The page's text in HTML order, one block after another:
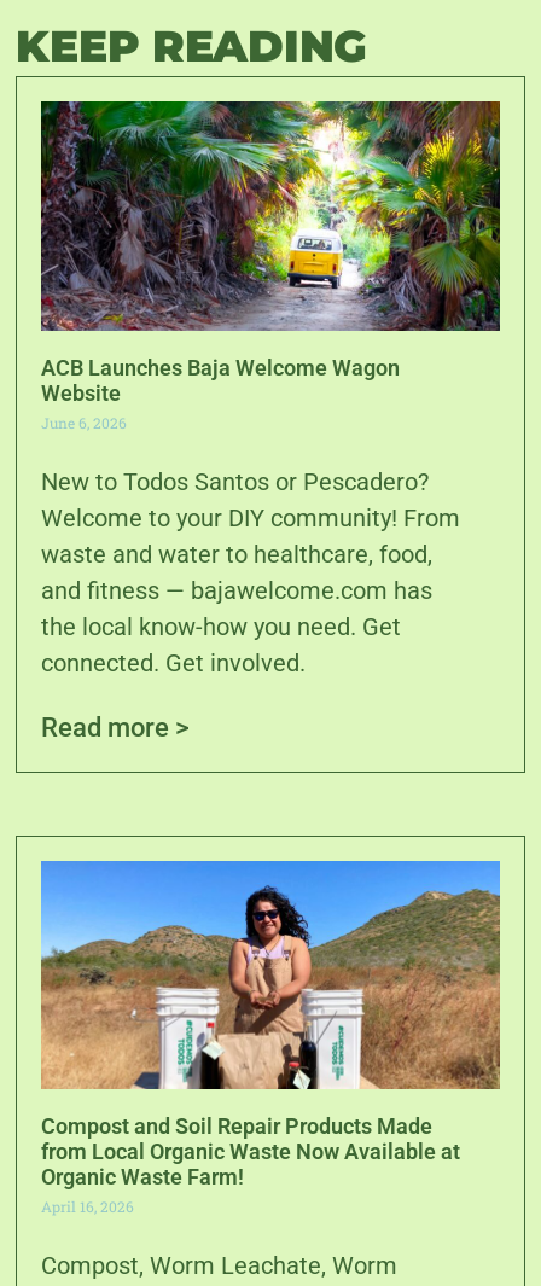
KEEP READING
ACB Launches Baja Welcome Wagon
Website
June 6, 2026
New to Todos Santos or Pescadero?
Welcome to your DIY community! From
waste and water to healthcare, food,
and fitness — bajawelcome.com has
the local know-how you need. Get
connected. Get involved.
Read more >
Compost and Soil Repair Products Made
from Local Organic Waste Now Available at
Organic Waste Farm!
April 16, 2026
Compost, Worm Leachate, Worm